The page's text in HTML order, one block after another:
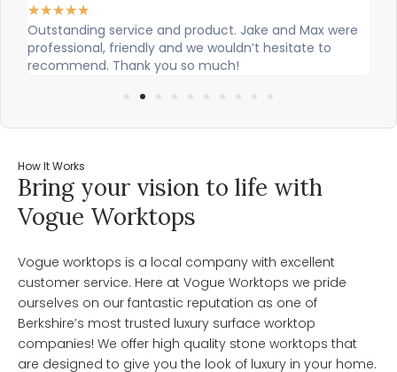
★★★★
Cian and Owen from Vogue did a great job installing
our countertop and were really helpful!
How It Works
Bring your vision to life with
Vogue Worktops
Vogue worktops is a local company with excellent
customer service. Here at Vogue Worktops we pride
ourselves on our fantastic reputation as one of
Berkshire’s most trusted luxury surface worktop
companies! We offer high quality stone worktops that
are designed to give you the look of luxury in your home.